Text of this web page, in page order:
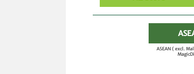
ASEAN ( excl.